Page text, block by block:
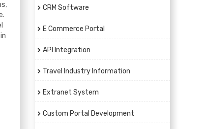
CRM Software
E Commerce Portal
API Integration
Travel Industry Information
Extranet System
Custom Portal Development